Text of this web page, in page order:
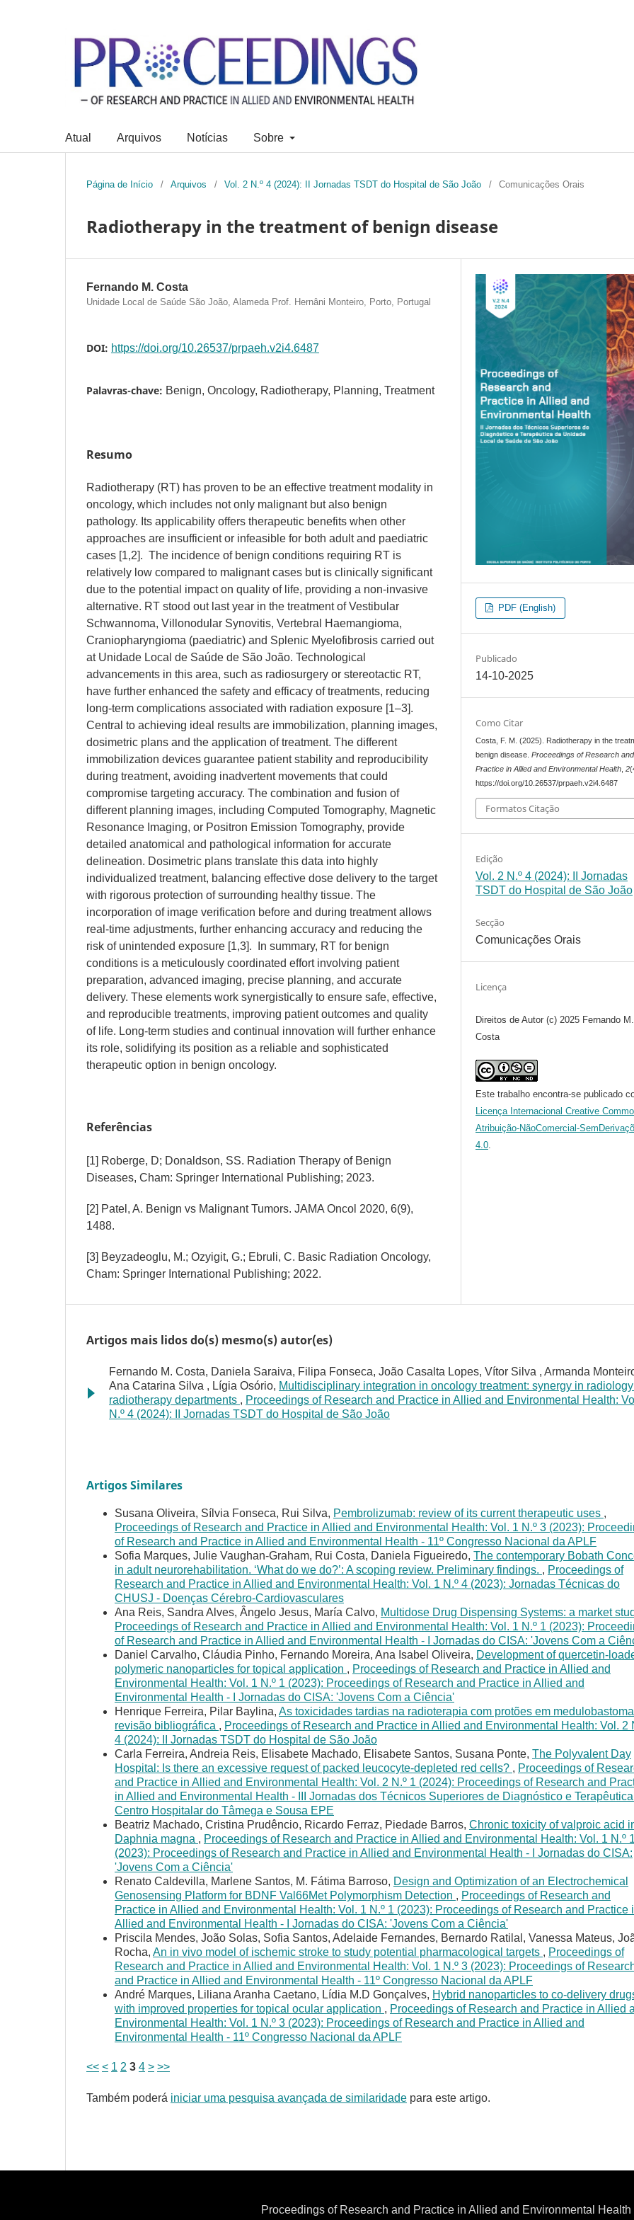
Atual Arquivos Notícias Sobre
Página de Início / Arquivos / Vol. 2 N.º 4 (2024): II Jornadas TSDT do Hospital de São João / Comunicações Orais
Radiotherapy in the treatment of benign disease
Fernando M. Costa
Unidade Local de Saúde São João, Alameda Prof. Hernâni Monteiro, Porto, Portugal
DOI: https://doi.org/10.26537/prpaeh.v2i4.6487
Palavras-chave: Benign, Oncology, Radiotherapy, Planning, Treatment
Resumo
Radiotherapy (RT) has proven to be an effective treatment modality in
oncology, which includes not only malignant but also benign
pathology. Its applicability offers therapeutic benefits when other
approaches are insufficient or infeasible for both adult and paediatric
cases [1,2]. The incidence of benign conditions requiring RT is
relatively low compared to malignant cases but is clinically significant
due to the potential impact on quality of life, providing a non-invasive
alternative. RT stood out last year in the treatment of Vestibular
Schwannoma, Villonodular Synovitis, Vertebral Haemangioma,
Craniopharyngioma (paediatric) and Splenic Myelofibrosis carried out
at Unidade Local de Saúde de São João. Technological
advancements in this area, such as radiosurgery or stereotactic RT,
have further enhanced the safety and efficacy of treatments, reducing
long-term complications associated with radiation exposure [1–3].
Central to achieving ideal results are immobilization, planning images,
dosimetric plans and the application of treatment. The different
immobilization devices guarantee patient stability and reproducibility
during treatment, avoiding inadvertent movements that could
compromise targeting accuracy. The combination and fusion of
different planning images, including Computed Tomography, Magnetic
Resonance Imaging, or Positron Emission Tomography, provide
detailed anatomical and pathological information for accurate
delineation. Dosimetric plans translate this data into highly
individualized treatment, balancing effective dose delivery to the target
with rigorous protection of surrounding healthy tissue. The
incorporation of image verification before and during treatment allows
real-time adjustments, further enhancing accuracy and reducing the
risk of unintended exposure [1,3]. In summary, RT for benign
conditions is a meticulously coordinated effort involving patient
preparation, advanced imaging, precise planning, and accurate
delivery. These elements work synergistically to ensure safe, effective,
and reproducible treatments, improving patient outcomes and quality
of life. Long-term studies and continual innovation will further enhance
its role, solidifying its position as a reliable and sophisticated
therapeutic option in benign oncology.
Referências
[1] Roberge, D; Donaldson, SS. Radiation Therapy of Benign
Diseases, Cham: Springer International Publishing; 2023.
[2] Patel, A. Benign vs Malignant Tumors. JAMA Oncol 2020, 6(9),
1488.
[3] Beyzadeoglu, M.; Ozyigit, G.; Ebruli, C. Basic Radiation Oncology,
Cham: Springer International Publishing; 2022.
PDF (English)
Publicado
14-10-2025
Como Citar
Costa, F. M. (2025). Radiotherapy in the
benign disease.Proceedings of Research and
Practice in Allied and Environmental Health ,2
https://doi.org/10.26537/prpaeh.v2i4.6487
Formatos Citação
Edição
Vol. 2 N.º 4 (2024): II Jornadas
TSDT do Hospital de São João
Secção
Comunicações Orais
Licença
Direitos de Autor (c) 2025 Fernando M.
Costa
Este trabalho encontra-se publicado
Licença Internacional Creative
Atribuição-NãoComercial-
4.0
Artigos mais lidos do(s) mesmo(s) autor(es)
Fernando M. Costa, Daniela Saraiva, Filipa Fonseca, João Casalta Lopes, Vítor Silva , Armanda
Ana Catarina Silva , Lígia Osório, Multidisciplinary integration in oncology treatment: synergy in
radiotherapy departments , Proceedings of Research and Practice in Allied and Environmental Health:
N.º 4 (2024): II Jornadas TSDT do Hospital de São João
Artigos Similares
Susana Oliveira, Sílvia Fonseca, Rui Silva, Pembrolizumab: review of its current therapeutic uses ,
Proceedings of Research and Practice in Allied and Environmental Health: Vol. 1 N.º 3 (2023):
of Research and Practice in Allied and Environmental Health - 11º Congresso Nacional da APLF
Sofia Marques, Julie Vaughan-Graham, Rui Costa, Daniela Figueiredo, The contemporary Bobath
in adult neurorehabilitation. ‘What do we do?’: A scoping review. Preliminary findings. , Proceedings of
Research and Practice in Allied and Environmental Health: Vol. 1 N.º 4 (2023): Jornadas Técnicas do
CHUSJ - Doenças Cérebro-Cardiovasculares
Ana Reis, Sandra Alves, Ângelo Jesus, María Calvo, Multidose Drug Dispensing Systems: a market
Proceedings of Research and Practice in Allied and Environmental Health: Vol. 1 N.º 1 (2023):
of Research and Practice in Allied and Environmental Health - I Jornadas do CISA: 'Jovens Com a
Daniel Carvalho, Cláudia Pinho, Fernando Moreira, Ana Isabel Oliveira, Development of quercetin-
polymeric nanoparticles for topical application , Proceedings of Research and Practice in Allied and
Environmental Health: Vol. 1 N.º 1 (2023): Proceedings of Research and Practice in Allied and
Environmental Health - I Jornadas do CISA: 'Jovens Com a Ciência'
Henrique Ferreira, Pilar Baylina, As toxicidades tardias na radioterapia com protões em
revisão bibliográfica , Proceedings of Research and Practice in Allied and Environmental Health: Vol. 2
4 (2024): II Jornadas TSDT do Hospital de São João
Carla Ferreira, Andreia Reis, Elisabete Machado, Elisabete Santos, Susana Ponte, The Polyvalent Day
Hospital: Is there an excessive request of packed leucocyte-depleted red cells? , Proceedings of
and Practice in Allied and Environmental Health: Vol. 2 N.º 1 (2024): Proceedings of Research and
in Allied and Environmental Health - III Jornadas dos Técnicos Superiores de Diagnóstico e
Centro Hospitalar do Tâmega e Sousa EPE
Beatriz Machado, Cristina Prudêncio, Ricardo Ferraz, Piedade Barros, Chronic toxicity of valproic acid
Daphnia magna , Proceedings of Research and Practice in Allied and Environmental Health: Vol. 1 N.º 1
(2023): Proceedings of Research and Practice in Allied and Environmental Health - I Jornadas do CISA:
'Jovens Com a Ciência'
Renato Caldevilla, Marlene Santos, M. Fátima Barroso, Design and Optimization of an Electrochemical
Genosensing Platform for BDNF Val66Met Polymorphism Detection , Proceedings of Research and
Practice in Allied and Environmental Health: Vol. 1 N.º 1 (2023): Proceedings of Research and Practice
Allied and Environmental Health - I Jornadas do CISA: 'Jovens Com a Ciência'
Priscila Mendes, João Solas, Sofia Santos, Adelaide Fernandes, Bernardo Ratilal, Vanessa Mateus,
Rocha, An in vivo model of ischemic stroke to study potential pharmacological targets , Proceedings of
Research and Practice in Allied and Environmental Health: Vol. 1 N.º 3 (2023): Proceedings of
and Practice in Allied and Environmental Health - 11º Congresso Nacional da APLF
André Marques, Liliana Aranha Caetano, Lídia M.D Gonçalves, Hybrid nanoparticles to co-delivery
with improved properties for topical ocular application , Proceedings of Research and Practice in Allied
Environmental Health: Vol. 1 N.º 3 (2023): Proceedings of Research and Practice in Allied and
Environmental Health - 11º Congresso Nacional da APLF
<< < 1 2 3 4 > >>
Também poderá iniciar uma pesquisa avançada de similaridade para este artigo.
Proceedings of Research and Practice in Allied and Environmental Health